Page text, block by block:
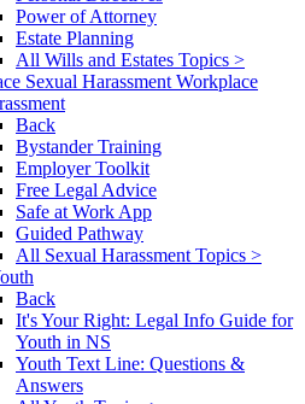
Power of Attorney
Estate Planning
All Wills and Estates Topics >
Workplace
Back
Bystander Training
Employer Toolkit
Free Legal Advice
Safe at Work App
Guided Pathway
All Sexual Harassment Topics >
Back
It's Your Right: Legal Info Guide for
Youth in NS
Youth Text Line: Questions &
Answers